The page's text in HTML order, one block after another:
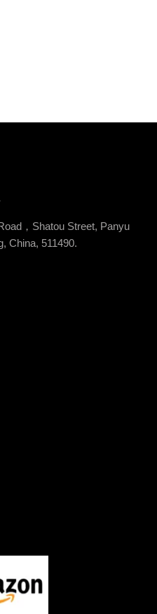
，Shatou Street, Panyu
China, 511490.